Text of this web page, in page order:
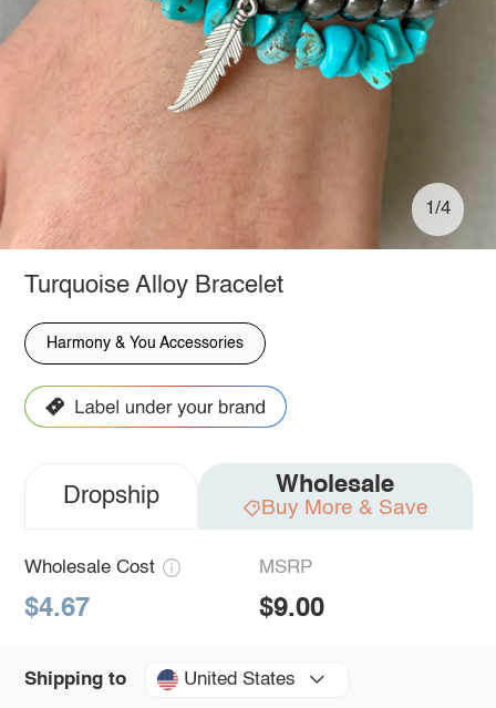
1/4
Turquoise Alloy Bracelet
Harmony & You Accessories
Dropship Wholesale
Buy More & Save
Wholesale Cost
$4.67
MSRP
$9.00
Shipping to United States